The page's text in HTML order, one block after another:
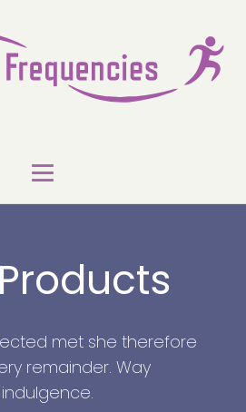
met she therefore
remainder. Way